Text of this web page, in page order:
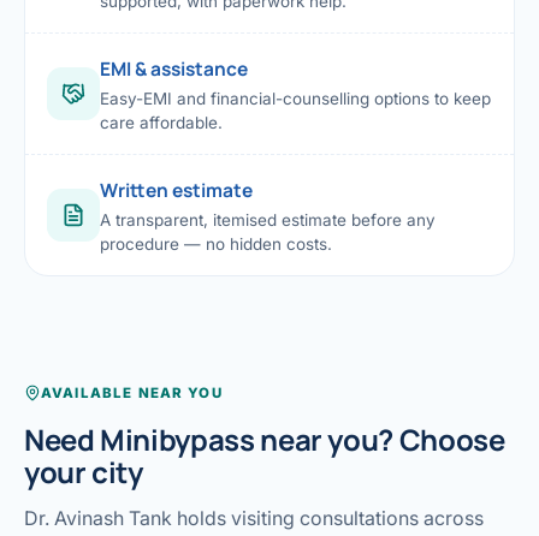
EMI & assistance
Easy-EMI and financial-counselling options to keep
care affordable.
Written estimate
A transparent, itemised estimate before any
procedure — no hidden costs.
AVAILABLE NEAR YOU
Need Minibypass near you? Choose
your city
Dr. Avinash Tank holds visiting consultations across